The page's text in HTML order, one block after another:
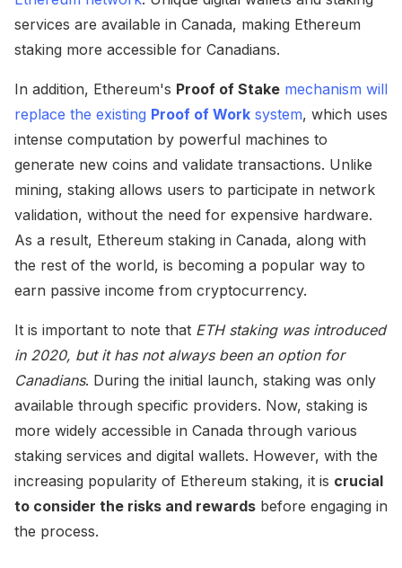
services are available in Canada, making Ethereum
staking more accessible for Canadians.
In addition, Ethereum's Proof of Stake mechanism will
replace the existing Proof of Work system, which uses
intense computation by powerful machines to
generate new coins and validate transactions. Unlike
mining, staking allows users to participate in network
validation, without the need for expensive hardware.
As a result, Ethereum staking in Canada, along with
the rest of the world, is becoming a popular way to
earn passive income from cryptocurrency.
It is important to note that ETH staking was introduced
in 2020, but it has not always been an option for
Canadians. During the initial launch, staking was only
available through specific providers. Now, staking is
more widely accessible in Canada through various
staking services and digital wallets. However, with the
increasing popularity of Ethereum staking, it is crucial
to consider the risks and rewards before engaging in
the process.